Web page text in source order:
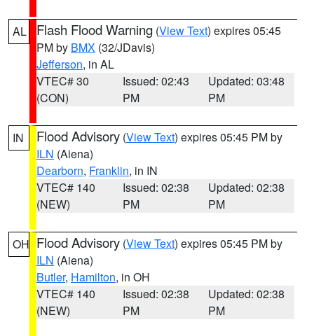
AL Flash Flood Warning (View Text) expires 05:45
PM by BMX (32/JDavis)
Jefferson, in AL
VTEC# 30
(CON)
Issued: 02:43
PM
Updated: 03:48
PM
IN Flood Advisory (View Text) expires 05:45 PM by
ILN (Aiena)
Dearborn, Franklin, in IN
VTEC# 140
(NEW)
Issued: 02:38
PM
Updated: 02:38
PM
OH Flood Advisory (View Text) expires 05:45 PM by
ILN (Aiena)
Butler, Hamilton, in OH
VTEC# 140
(NEW)
Issued: 02:38
PM
Updated: 02:38
PM